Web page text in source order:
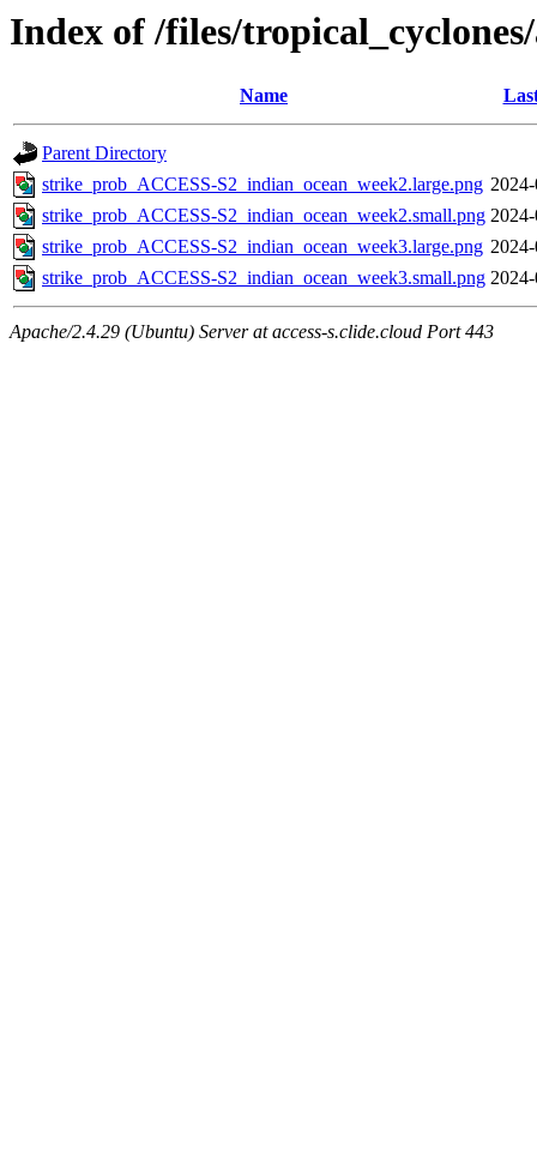
Index of /files/
Name
Parent Directory
strike_prob_ACCESS-S2_indian_ocean_week2.large.png
strike_prob_ACCESS-S2_indian_ocean_week2.small.png
strike_prob_ACCESS-S2_indian_ocean_week3.large.png
strike_prob_ACCESS-S2_indian_ocean_week3.small.png
Apache/2.4.29 (Ubuntu) Server at access-s.clide.cloud Port 443